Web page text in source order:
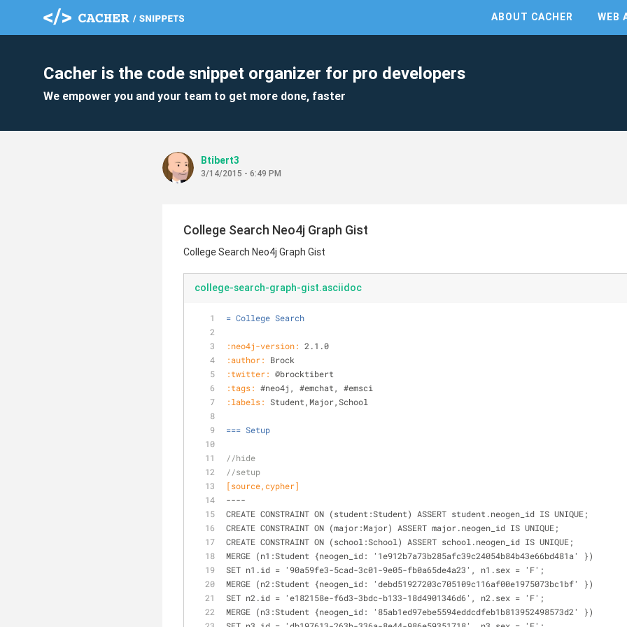
ABOUT CACHER WEB
Cacher is the code snippet organizer for pro developers
We empower you and your team to get more done, faster
Btibert3
3/14/2015 - 6:49 PM
College Search Neo4j Graph Gist
College Search Neo4j Graph Gist
college-search-graph-gist.asciidoc
= College Search
:neo4j-version: 2.1.0
:author:
Brock
:twitter: @brocktibert
:tags: #neo4j, #emchat, #emsci
:labels:
Student,Major,School
=== Setup
//hide
//setup
[source,cypher]
----
CREATE CONSTRAINT ON (student:Student) ASSERT student.neogen_id IS UNIQUE;
CREATE CONSTRAINT ON (major:Major) ASSERT major.neogen_id IS UNIQUE;
CREATE CONSTRAINT ON (school:School) ASSERT school.neogen_id IS UNIQUE;
MERGE (n1:Student {neogen_id: '1e912b7a73b285afc39c24054b84b43e66bd481a' })
SET n1.id = '90a59fe3-5cad-3c01-9e05-fb0a65de4a23', n1.sex = 'F';
MERGE (n2:Student {neogen_id: 'debd51927203c705109c116af00e1975073bc1bf' })
SET n2.id = 'e182158e-f6d3-3bdc-b133-18d4901346d6', n2.sex = 'F';
MERGE (n3:Student {neogen_id: '85ab1ed97ebe5594eddcdfeb1b813952498573d2' })